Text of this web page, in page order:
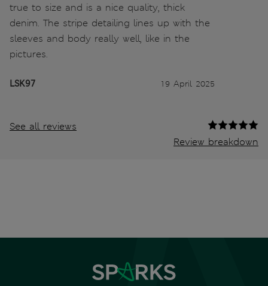
true to size and is a nice quality, thick
denim. The stripe detailing lines up with the
sleeves and body really well, like in the
pictures.
LSK97 19 April 2025
See all reviews
Review breakdown